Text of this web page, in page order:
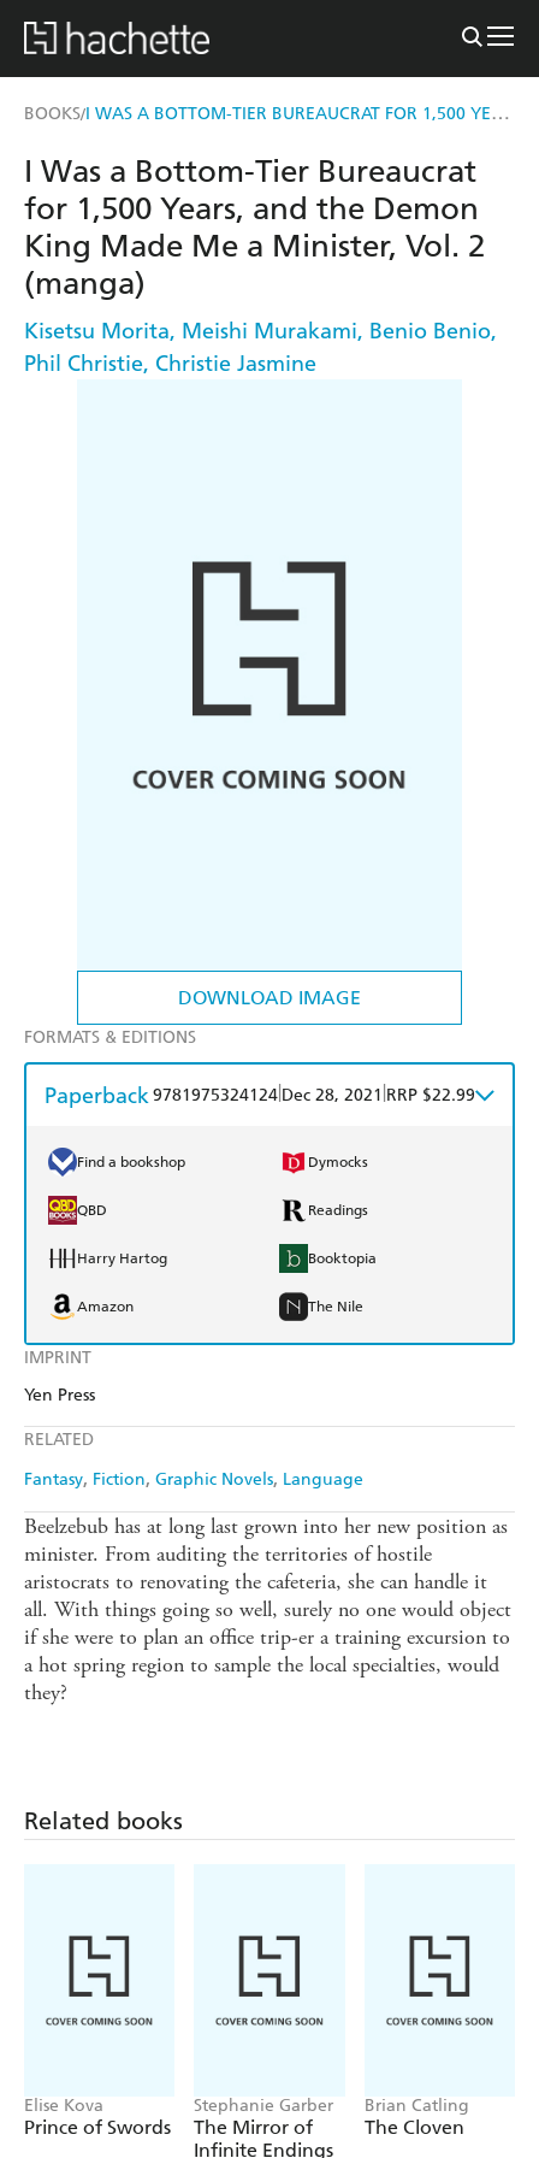
BOOKS/ I WAS A BOTTOM-TIER BUREAUCRAT FOR 1,500 YEARS, AND THE DEMON KING MADE ME A MINISTER, VOL. 2 (MANGA)
DOWNLOAD IMAGE
IMPRINT
Yen Press
RELATED
Fantasy Fiction Graphic Novels Language
I Was a Bottom-Tier Bureaucrat
for 1,500 Years, and the Demon
King Made Me a Minister, Vol. 2
(manga)
Kisetsu Morita, Meishi Murakami, Benio Benio,
Phil Christie, Christie Jasmine
FORMATS & EDITIONS
Paperback9781975324124 Dec 28, 2021 RRP $22.99
Find a bookshop Dymocks
QBD Readings
Harry Hartog Booktopia
Amazon The Nile
Beelzebub has at long last grown into her new position as
minister. From auditing the territories of hostile
aristocrats to renovating the cafeteria, she can handle it
all. With things going so well, surely no one would object
if she were to plan an office trip-er a training excursion to
a hot spring region to sample the local specialties, would
they?
Related books
Elise Kova
Prince of Swords
Stephanie Garber
The Mirror of
Infinite Endings
Brian Catling
The Cloven